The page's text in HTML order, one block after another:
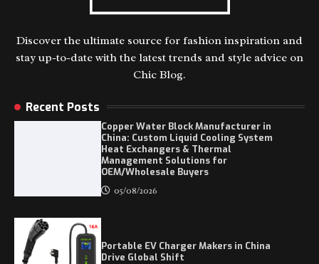
Discover the ultimate source for fashion inspiration and
stay up-to-date with the latest trends and style advice on
Chic Blog.
Recent Posts
Copper Water Block Manufacturer in
China: Custom Liquid Cooling System
Heat Exchangers & Thermal
Management Solutions for
OEM/Wholesale Buyers
05/08/2026
Portable EV Charger Makers in China
Drive Global Shift